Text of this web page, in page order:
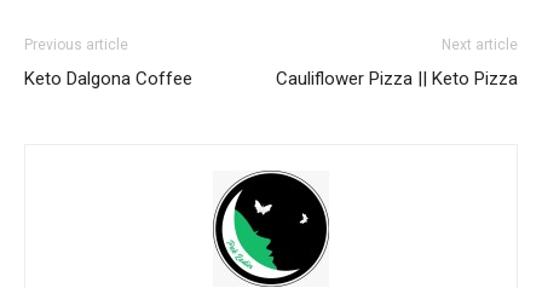
Previous article
Keto Dalgona Coffee
Next article
Cauliflower Pizza || Keto Pizza